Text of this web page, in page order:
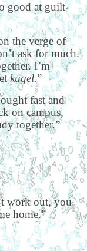
good at guilt-
the verge of
ask for much.
I’m
kugel.”
fast and
on campus,
together.”
work out, you
home.”